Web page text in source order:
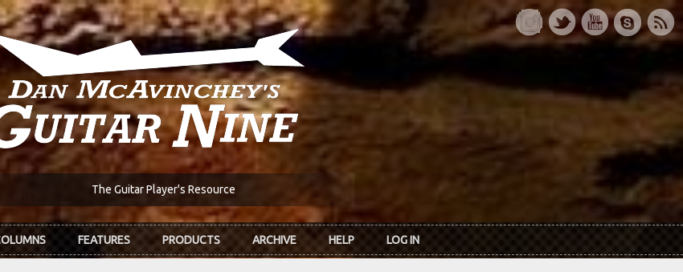
The Guitar Player's Resource
FEATURES PRODUCTS ARCHIVE HELP LOG IN